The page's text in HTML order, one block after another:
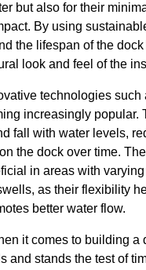
but also for their
By using
the lifespan of the
look and feel of the
technologies such
increasingly popular.
fall with water levels,
the dock over time.
in areas with
as their flexibility
better water flow.
it comes to building a
and stands the test of